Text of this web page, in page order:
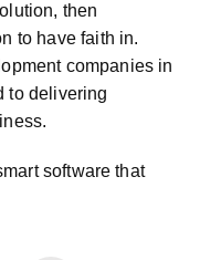
then
to have faith in.
companies in
to delivering
software that